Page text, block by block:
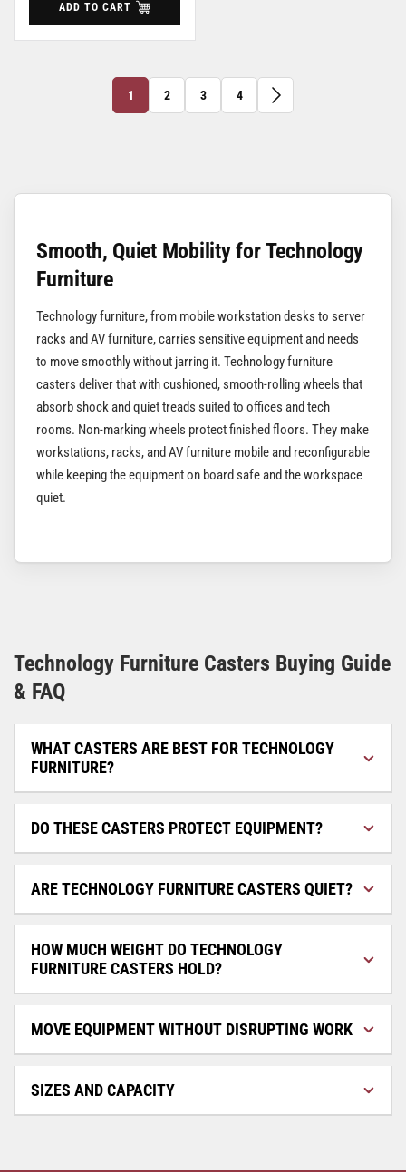
ADD TO CART
1 2 3 4
Smooth, Quiet Mobility for Technology
Furniture
Technology furniture, from mobile workstation desks to server
racks and AV furniture, carries sensitive equipment and needs
to move smoothly without jarring it. Technology furniture
casters deliver that with cushioned, smooth-rolling wheels that
absorb shock and quiet treads suited to offices and tech
rooms. Non-marking wheels protect finished floors. They make
workstations, racks, and AV furniture mobile and reconfigurable
while keeping the equipment on board safe and the workspace
quiet.
Technology Furniture Casters Buying Guide
& FAQ
WHAT CASTERS ARE BEST FOR TECHNOLOGY
FURNITURE?
DO THESE CASTERS PROTECT EQUIPMENT?
ARE TECHNOLOGY FURNITURE CASTERS QUIET?
HOW MUCH WEIGHT DO TECHNOLOGY
FURNITURE CASTERS HOLD?
MOVE EQUIPMENT WITHOUT DISRUPTING WORK
SIZES AND CAPACITY